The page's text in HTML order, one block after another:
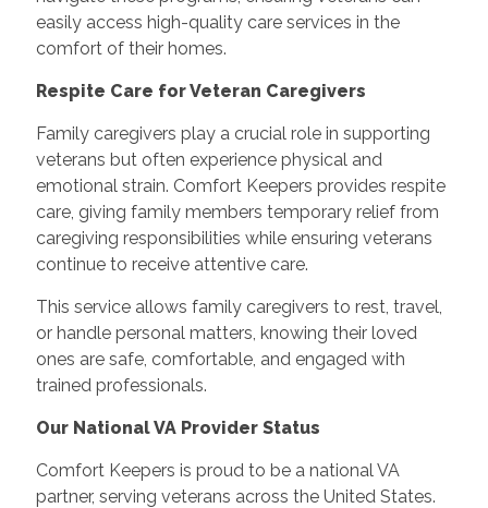
easily access high-quality care services in the
comfort of their homes.
Respite Care for Veteran Caregivers
Family caregivers play a crucial role in supporting
veterans but often experience physical and
emotional strain. Comfort Keepers provides respite
care, giving family members temporary relief from
caregiving responsibilities while ensuring veterans
continue to receive attentive care.
This service allows family caregivers to rest, travel,
or handle personal matters, knowing their loved
ones are safe, comfortable, and engaged with
trained professionals.
Our National VA Provider Status
Comfort Keepers is proud to be a national VA
partner, serving veterans across the United States.